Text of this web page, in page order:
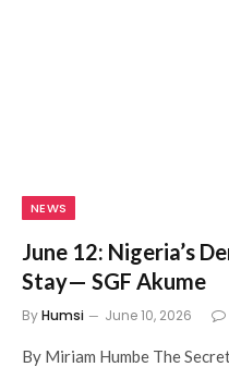
NEWS
June 12: Nigeria’s
Stay— SGF Akume
ByHumsi June 10, 2026
By Miriam Humbe The